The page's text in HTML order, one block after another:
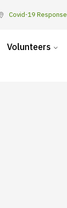
Covid-19 Response
Volunteers